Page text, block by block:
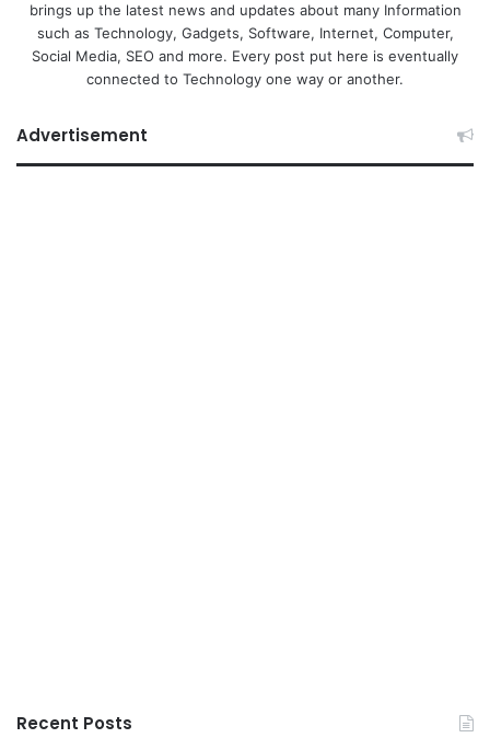
brings up the latest news and updates about many Information
such as Technology, Gadgets, Software, Internet, Computer,
Social Media, SEO and more. Every post put here is eventually
connected to Technology one way or another.
Advertisement
Recent Posts